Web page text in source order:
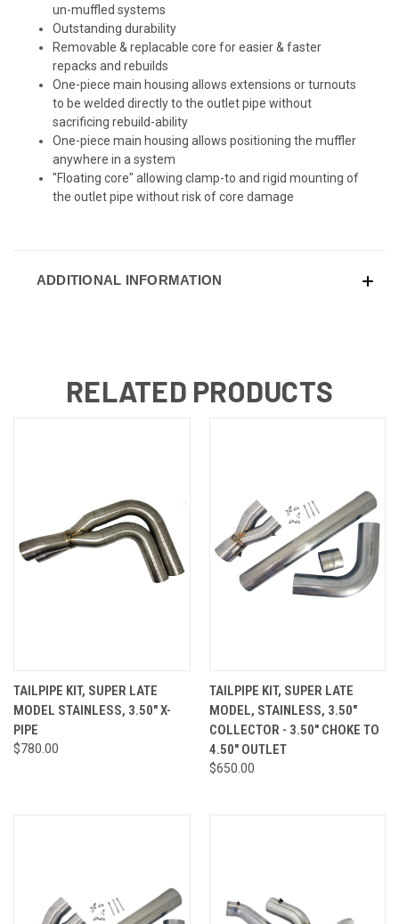
un-muffled systems
Outstanding durability
Removable & replacable core for easier & faster
repacks and rebuilds
One-piece main housing allows extensions or turnouts
to be welded directly to the outlet pipe without
sacrificing rebuild-ability
One-piece main housing allows positioning the muffler
anywhere in a system
"Floating core" allowing clamp-to and rigid mounting of
the outlet pipe without risk of core damage
ADDITIONAL INFORMATION
RELATED PRODUCTS
TAILPIPE KIT, SUPER LATE
MODEL STAINLESS, 3.50" X-
PIPE
$780.00
TAILPIPE KIT, SUPER LATE
MODEL, STAINLESS, 3.50"
COLLECTOR - 3.50" CHOKE TO
4.50" OUTLET
$650.00